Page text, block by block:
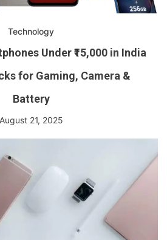
Technology
Under ₹15,000 in India
for Gaming, Camera &
Battery
August 21, 2025